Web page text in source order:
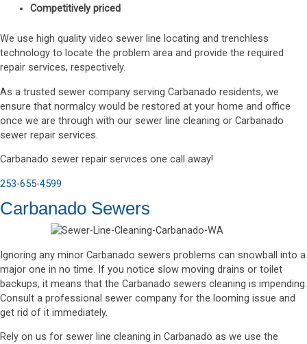
Competitively priced
We use high quality video sewer line locating and trenchless
technology to locate the problem area and provide the required
repair services, respectively.
As a trusted sewer company serving Carbanado residents, we
ensure that normalcy would be restored at your home and office
once we are through with our sewer line cleaning or Carbanado
sewer repair services.
Carbanado sewer repair services one call away!
253-655-4599
Carbanado Sewers
Ignoring any minor Carbanado sewers problems can snowball into a
major one in no time. If you notice slow moving drains or toilet
backups, it means that the Carbanado sewers cleaning is impending.
Consult a professional sewer company for the looming issue and
get rid of it immediately.
Rely on us for sewer line cleaning in Carbanado as we use the